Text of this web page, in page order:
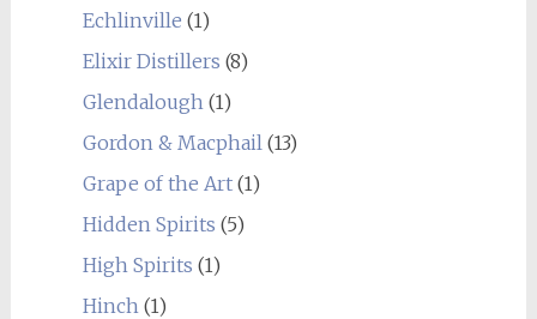
Echlinville (1)
Elixir Distillers (8)
Glendalough (1)
Gordon & Macphail (13)
Grape of the Art(1)
Hidden Spirits (5)
High Spirits (1)
Hinch (1)